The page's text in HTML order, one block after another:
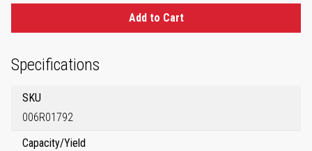
Add to Cart
Specifications
SKU
006R01792
Capacity/Yield